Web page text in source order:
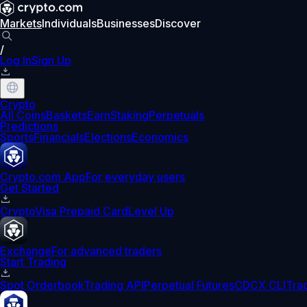
MarketsIndividualsBusinessesDiscover
/
Log InSign Up
Crypto
All CoinsBasketsEarnStakingPerpetuals
Predictions
SportsFinancialsElectionsEconomics
Crypto.com AppFor everyday users
Get Started
CryptoVisa Prepaid CardLevel Up
ExchangeFor advanced traders
Start Trading
Spot OrderbookTrading APIPerpetual FuturesCDCX CLI